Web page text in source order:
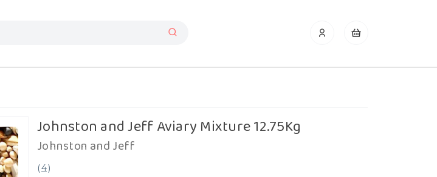
Johnston and Jeff Aviary Mixture 12.75Kg
Johnston and Jeff
(4)